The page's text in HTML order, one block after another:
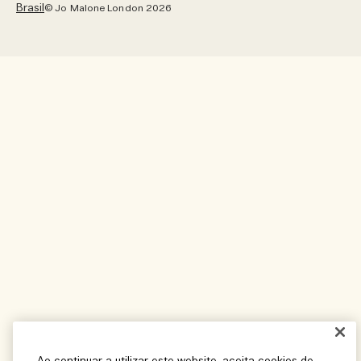
Pinterest
Brasil© Jo Malone London 2026